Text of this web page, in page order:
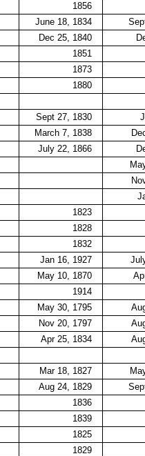
1856
June 18, 1834
Dec 25, 1840
1851
1873
1880
Sept 27, 1830
March 7, 1838
July 22, 1866
1823
1828
1832
Jan 16, 1927
May 10, 1870
1914
May 30, 1795
Nov 20, 1797
Apr 25, 1834
Mar 18, 1827
Aug 24, 1829
1836
1839
1825
1829